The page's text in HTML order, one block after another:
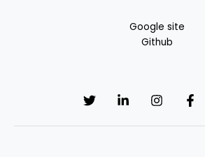
Google site
Github